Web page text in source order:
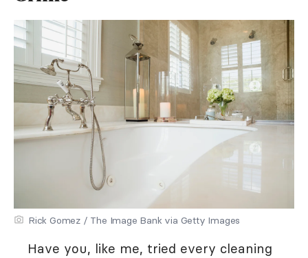
Rick Gomez / The Image Bank via Getty Images
Have you, like me, tried every cleaning